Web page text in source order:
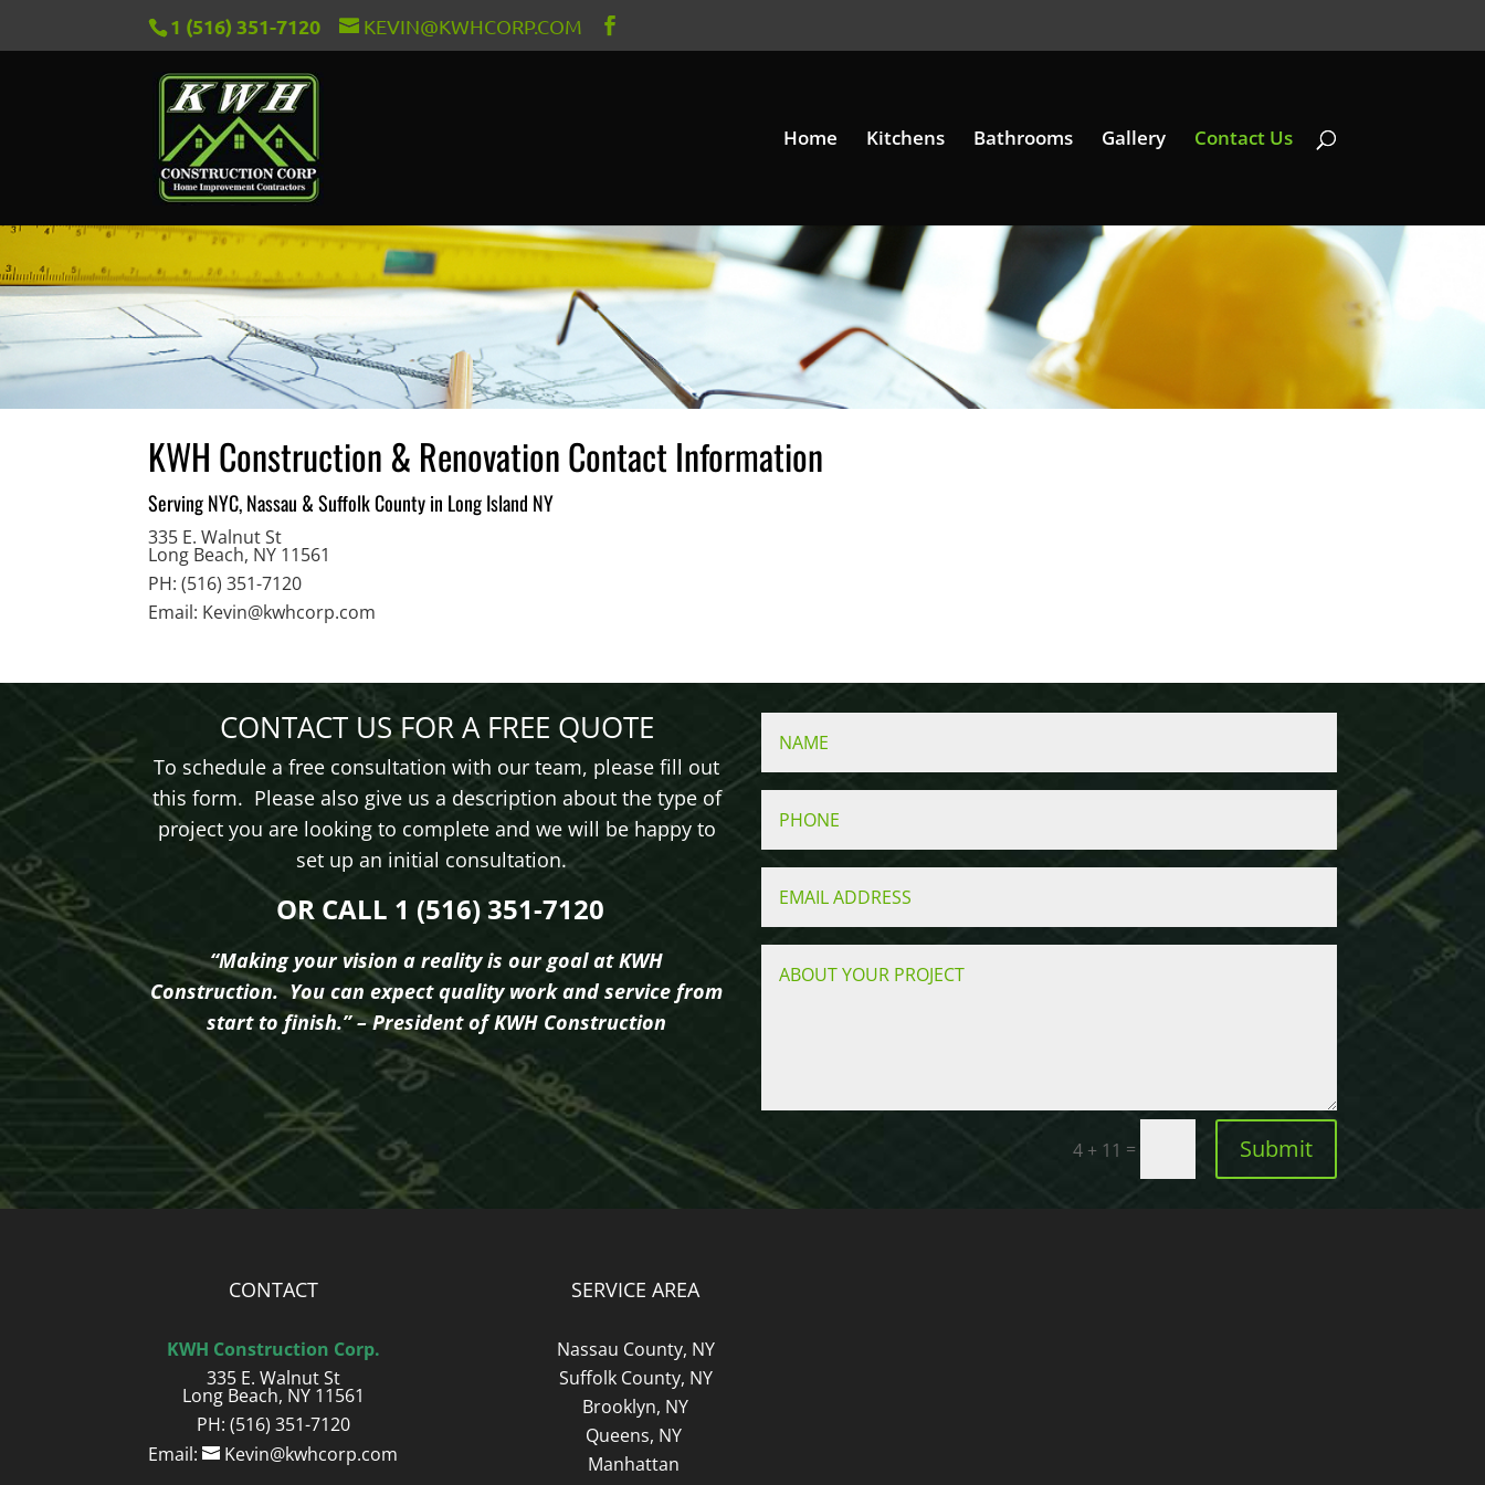
1 (516) 351-7120 KEVIN@KWHCORP.COM
Home Kitchens Bathrooms Gallery Contact Us
KWH Construction & Renovation Contact Information
Serving NYC, Nassau & Suffolk County in Long Island NY
335 E. Walnut St
Long Beach, NY 11561
PH: (516) 351-7120
Email: Kevin@kwhcorp.com
CONTACT US FOR A FREE QUOTE
To schedule a free consultation with our team, please fill out
this form. Please also give us a description about the type of
project you are looking to complete and we will be happy to
set up an initial consultation.
OR CALL 1 (516) 351-7120
“Making your vision a reality is our goal at KWH
Construction. You can expect quality work and service from
start to finish.” – President of KWH Construction
4 + 11 = Submit
CONTACT
KWH Construction Corp.
335 E. Walnut St
Long Beach, NY 11561
PH: (516) 351-7120
Email:
Kevin@kwhcorp.com
SERVICE AREA
Nassau County, NY
Suffolk County, NY
Brooklyn, NY
Queens, NY
Manhattan